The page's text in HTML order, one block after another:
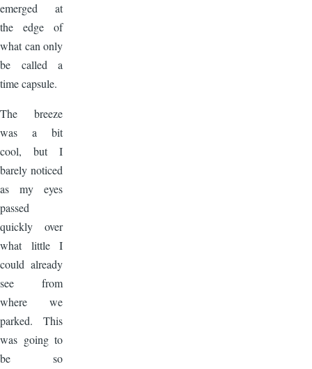
emerged at
the edge of
what can only
be called a
time capsule.
The breeze
was a bit
cool, but I
barely noticed
as my eyes
passed
quickly over
what little I
could already
see from
where we
parked. This
was going to
be so